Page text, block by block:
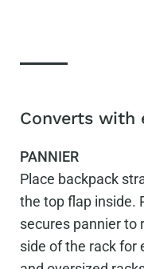
Converts with
PANNIER
Place backpack
the top flap inside.
secures pannier to
side of the rack for